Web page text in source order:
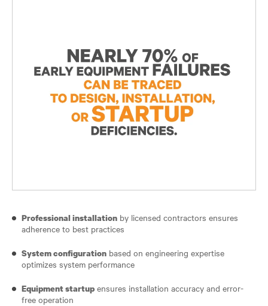
Professional installation by licensed contractors ensures
adherence to best practices
System configuration based on engineering expertise
optimizes system performance
Equipment startup ensures installation accuracy and error-
free operation